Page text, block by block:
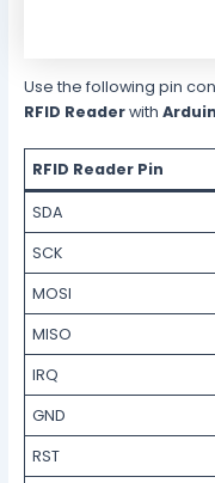
Use the following pin
RFID Readerwith
RFID Reader Pin
SDA
SCK
MOSI
MISO
IRQ
GND
RST